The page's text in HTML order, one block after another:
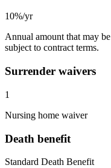
10%/yr
Annual amount that may
subject to contract terms.
Surrender waivers
1
Nursing home waiver
Death benefit
Standard Death Benefit